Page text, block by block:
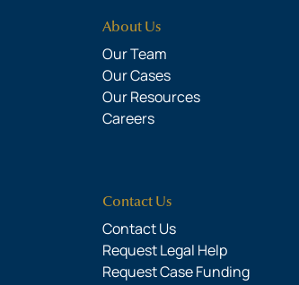
About Us
Our Team
Our Cases
Our Resources
Careers
Contact Us
Contact Us
Request Legal Help
Request Case Funding